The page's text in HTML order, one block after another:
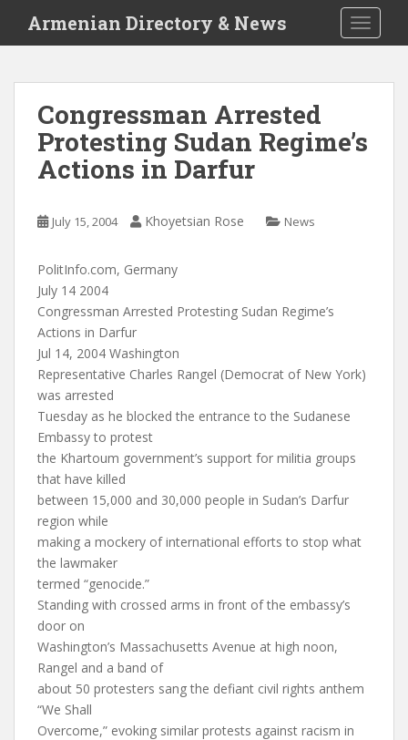
i
Armenian Directory & News
Congressman Arrested
Protesting Sudan Regime’s
Actions in Darfur
July 15, 2004 Khoyetsian Rose News
PolitInfo.com, Germany
July 14 2004
Congressman Arrested Protesting Sudan Regime’s
Actions in Darfur
Jul 14, 2004 Washington
Representative Charles Rangel (Democrat of New York)
was arrested
Tuesday as he blocked the entrance to the Sudanese
Embassy to protest
the Khartoum government’s support for militia groups
that have killed
between 15,000 and 30,000 people in Sudan’s Darfur
region while
making a mockery of international efforts to stop what
the lawmaker
termed “genocide.”
Standing with crossed arms in front of the embassy’s
door on
Washington’s Massachusetts Avenue at high noon,
Rangel and a band of
about 50 protesters sang the defiant civil rights anthem
“We Shall
Overcome,” evoking similar protests against racism in